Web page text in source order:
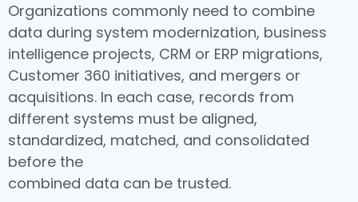
Organizations commonly need to combine
data during system modernization, business
intelligence projects, CRM or ERP migrations,
Customer 360 initiatives, and mergers or
acquisitions. In each case, records from
different systems must be aligned,
standardized, matched, and consolidated
before the
combined data can be trusted.